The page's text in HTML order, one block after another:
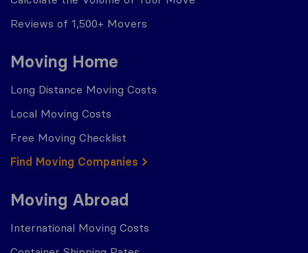
Reviews of 1,500+ Movers
Moving Home
Long Distance Moving Costs
Local Moving Costs
Free Moving Checklist
Find Moving Companies
Moving Abroad
International Moving Costs